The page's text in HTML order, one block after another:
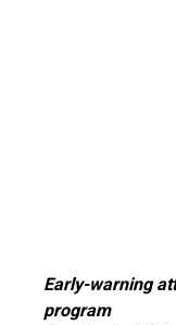
Early-warning
program